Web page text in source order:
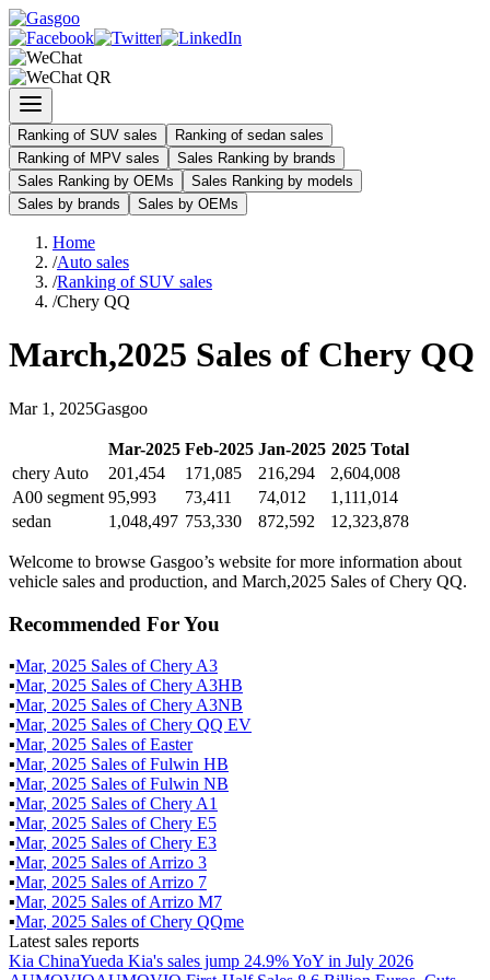
Ranking of SUV sales
Ranking of sedan sales
Ranking of MPV sales
Sales Ranking by brands
Sales Ranking by OEMs
Sales Ranking by models
Sales by brands
Sales by OEMs
Home
/Auto sales
/Ranking of SUV sales
/Chery QQ
March,2025 Sales of Chery QQ
Mar 1 , 2025Gasgoo
Mar-2025 Feb-2025 Jan-2025 2025Total
chery Auto
201,454 171,085 216,294
2,604,008
A00 segment 95,993 73,411 74,012
1,111,014
sedan
1,048,497 753,330 872,592 12,323,878
Welcome to browse Gasgoo’s website for more information about
vehicle sales and production, and March,2025 Sales of Chery QQ.
Recommended For You
▪Mar, 2025 Sales ofChery A3
▪Mar, 2025 Sales ofChery A3HB
▪Mar, 2025 Sales ofChery A3NB
▪Mar, 2025 Sales ofChery QQ EV
▪Mar, 2025 Sales ofEaster
▪Mar, 2025 Sales ofFulwin HB
▪Mar, 2025 Sales ofFulwin NB
▪Mar, 2025 Sales ofChery A1
▪Mar, 2025 Sales ofChery E5
▪Mar, 2025 Sales ofChery E3
▪Mar, 2025 Sales ofArrizo 3
▪Mar, 2025 Sales ofArrizo 7
▪Mar, 2025 Sales ofArrizo M7
▪Mar, 2025 Sales ofChery QQme
Latest sales reports
Kia ChinaYueda Kia's sales jump 24.9% YoY in July 2026